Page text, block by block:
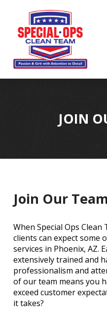
Content
footer
navigation
JOIN
Join Our
When Special Ops
clients can expect some
services in Phoenix, AZ.
extensively trained and
professionalism and
of our team means you
exceed customer
it takes?